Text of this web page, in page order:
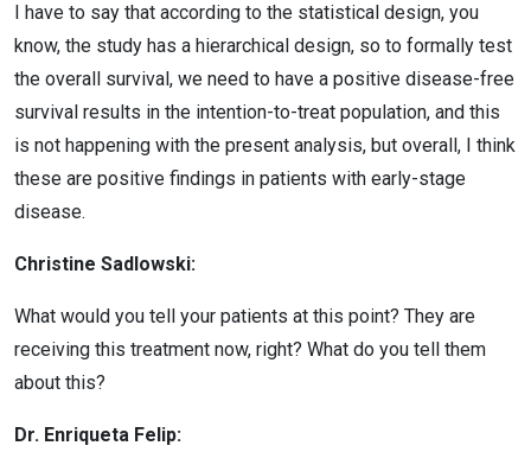
I have to say that according to the statistical design, you
know, the study has a hierarchical design, so to formally test
the overall survival, we need to have a positive disease-free
survival results in the intention-to-treat population, and this
is not happening with the present analysis, but overall, I think
these are positive findings in patients with early-stage
disease.
Christine Sadlowski:
What would you tell your patients at this point? They are
receiving this treatment now, right? What do you tell them
about this?
Dr. Enriqueta Felip: